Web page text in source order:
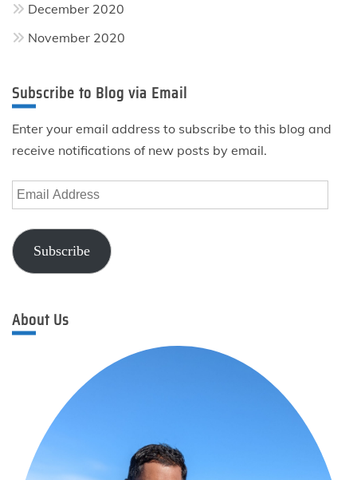
December 2020
November 2020
Subscribe to Blog via Email
Enter your email address to subscribe to this blog and
receive notifications of new posts by email.
Email
Address
Subscribe
About Us